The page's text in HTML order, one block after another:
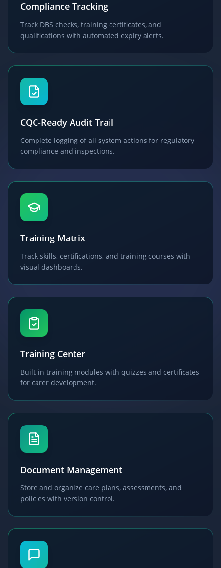
Compliance Tracking
Track DBS checks, training certificates, and
qualifications with automated expiry alerts.
CQC-Ready Audit Trail
Complete logging of all system actions for regulatory
compliance and inspections.
Training Matrix
Track skills, certifications, and training courses with
visual dashboards.
Training Center
Built-in training modules with quizzes and certificates
for carer development.
Document Management
Store and organize care plans, assessments, and
policies with version control.